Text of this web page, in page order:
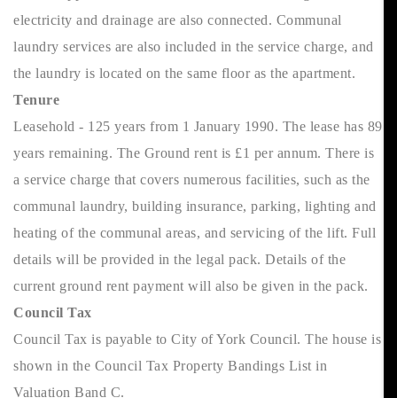
electricity and drainage are also connected. Communal
laundry services are also included in the service charge, and
the laundry is located on the same floor as the apartment.
Tenure
Leasehold - 125 years from 1 January 1990. The lease has 89
years remaining. The Ground rent is £1 per annum. There is
a service charge that covers numerous facilities, such as the
communal laundry, building insurance, parking, lighting and
heating of the communal areas, and servicing of the lift. Full
details will be provided in the legal pack. Details of the
current ground rent payment will also be given in the pack.
Council Tax
Council Tax is payable to City of York Council. The house is
shown in the Council Tax Property Bandings List in
Valuation Band C.